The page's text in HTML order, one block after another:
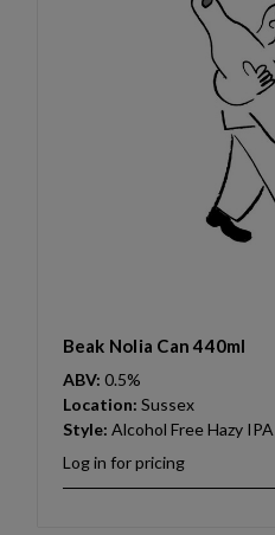
Beak Nolia Can 440ml
ABV: 0.5%
Location: Sussex
Style: Alcohol Free Hazy IPA
Log in for pricing